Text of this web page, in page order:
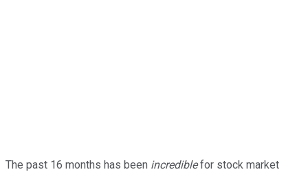
The past 16 months has been incrediblefor stock market